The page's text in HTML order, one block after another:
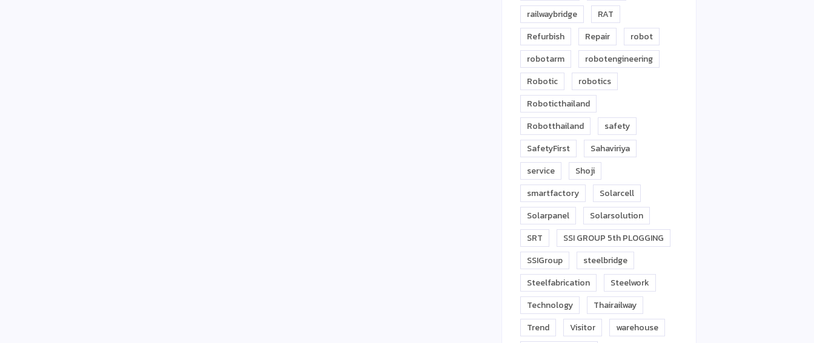
railwaybridge
RAT
Refurbish
Repair
robot
robotarm
robotengineering
Robotic
robotics
Roboticthailand
Robotthailand
safety
SafetyFirst
Sahaviriya
service
Shoji
smartfactory
Solarcell
Solarpanel
Solarsolution
SRT
SSI GROUP 5th PLOGGING
SSIGroup
steelbridge
Steelfabrication
Steelwork
Technology
Thairailway
Trend
Visitor
warehouse